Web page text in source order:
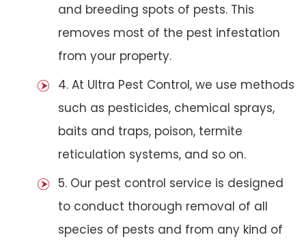
and breeding spots of pests. This
removes most of the pest infestation
from your property.
4. At Ultra Pest Control, we use methods
such as pesticides, chemical sprays,
baits and traps, poison, termite
reticulation systems, and so on.
5. Our pest control service is designed
to conduct thorough removal of all
species of pests and from any kind of